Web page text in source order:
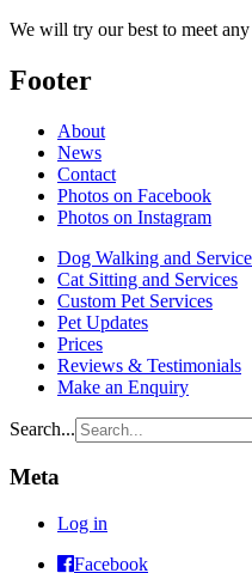
We will try our best to meet
Footer
About
News
Contact
Photos on Facebook
Photos on Instagram
Dog Walking and
Cat Sitting and Services
Custom Pet Services
Pet Updates
Prices
Reviews & Testimonials
Make an Enquiry
Search...
Meta
Log in
FacebookRaining